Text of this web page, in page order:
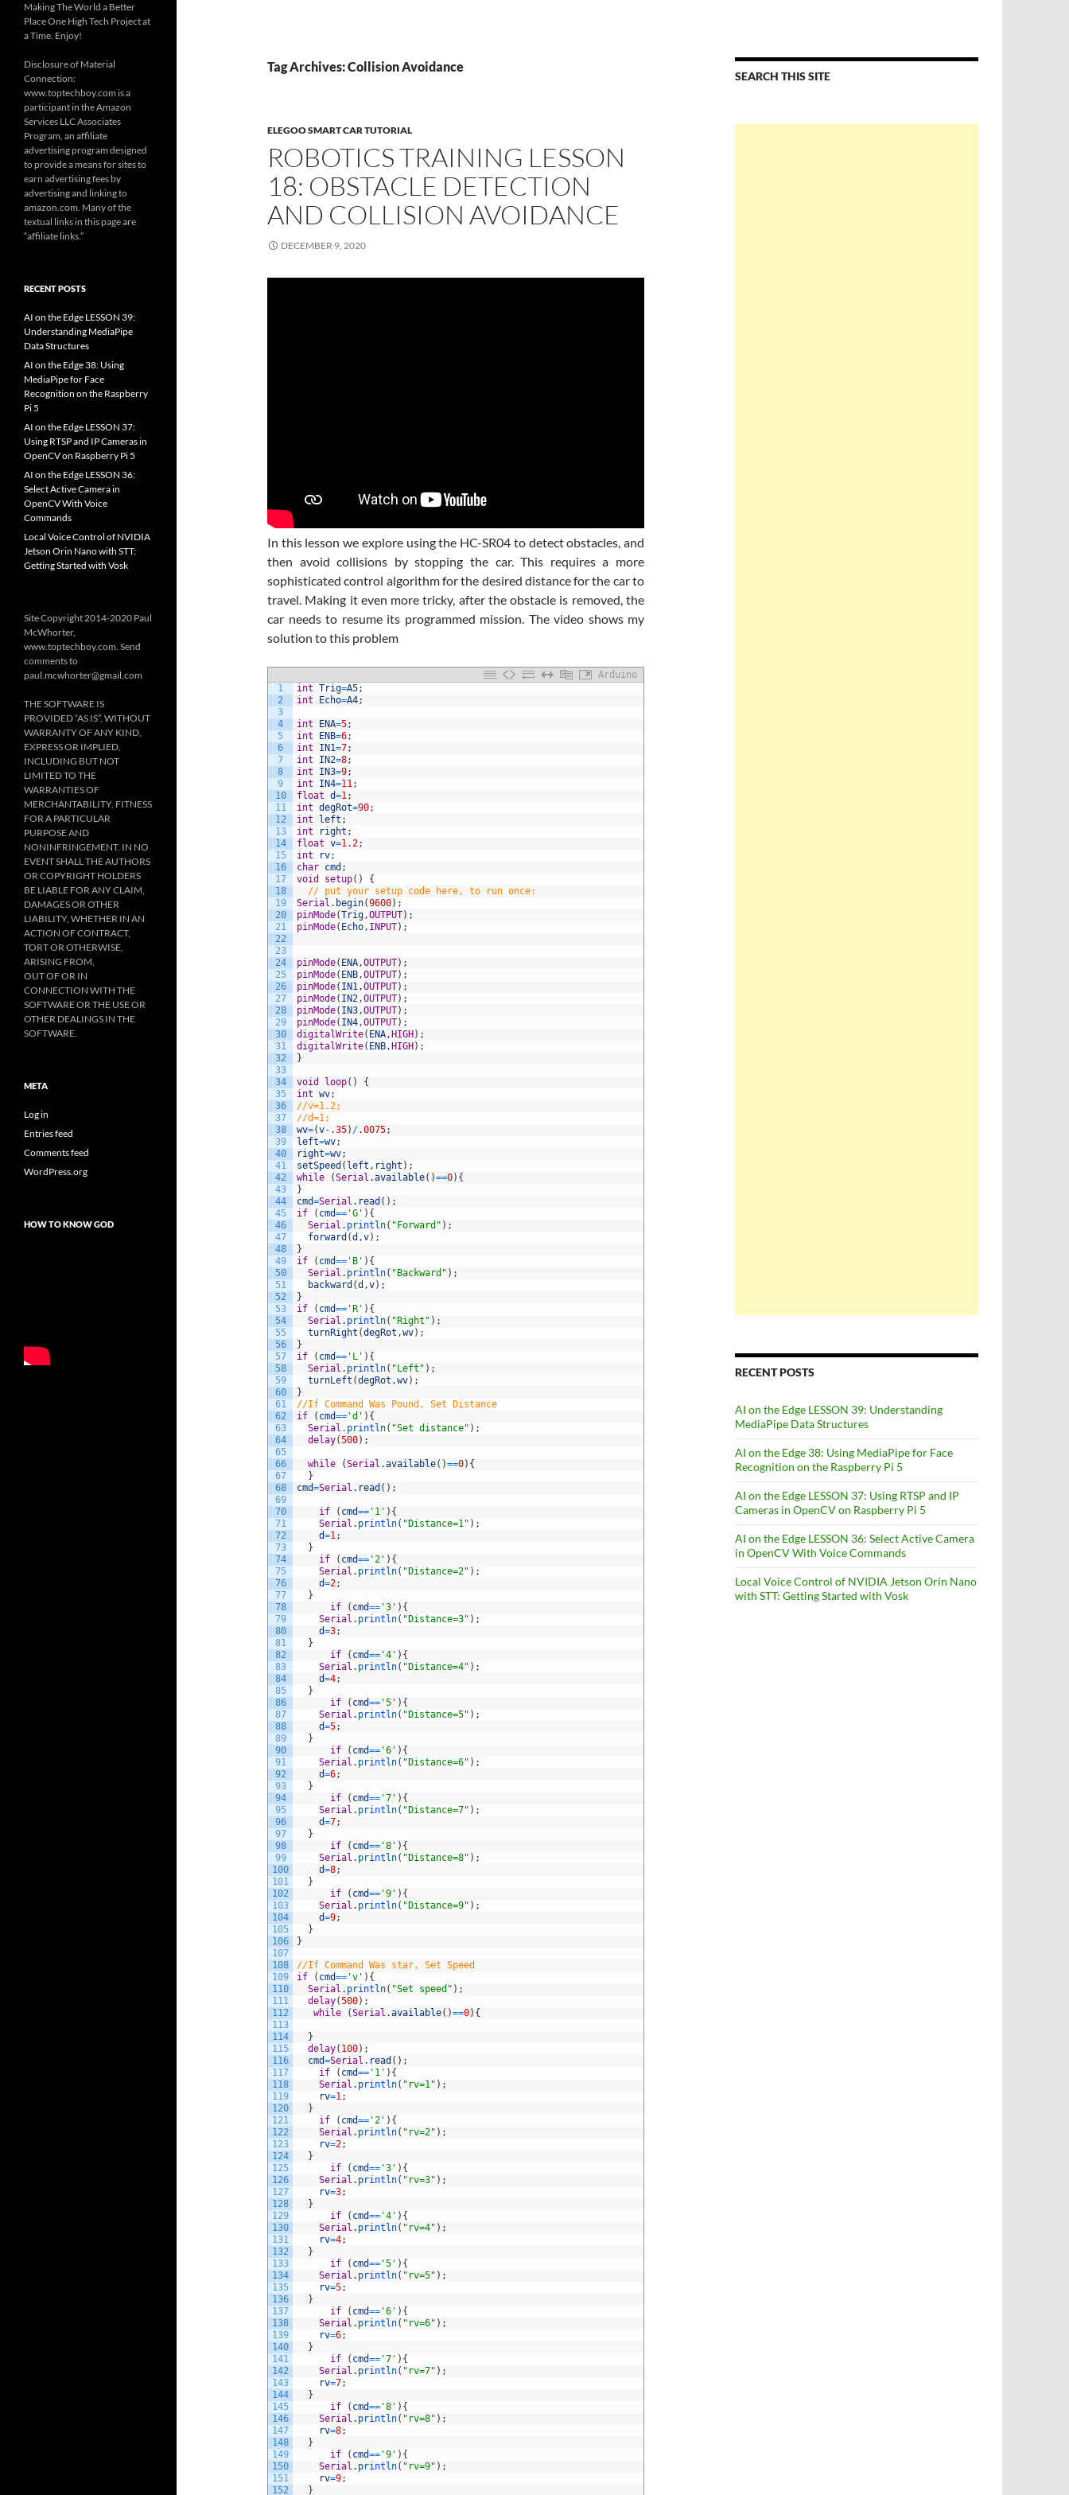
Tag Archives: Collision Avoidance
ELEGOO SMART CAR TUTORIAL
ROBOTICS TRAINING LESSON
18: OBSTACLE DETECTION
AND COLLISION AVOIDANCE
DECEMBER 9, 2020
In this lesson we explore using the HC-SR04 to detect obstacles, and
then avoid collisions by stopping the car. This requires a more
sophisticated control algorithm for the desired distance for the car to
travel. Making it even more tricky, after the obstacle is removed, the
car needs to resume its programmed mission. The video shows my
solution to this problem
Arduino
1
2
3
4
5
6
7
8
9
10
11
12
13
14
15
16
17
18
19
20
21
22
23
24
25
26
27
28
29
30
31
32
33
34
35
36
37
38
39
40
41
42
43
44
45
46
47
48
49
50
51
52
53
54
55
56
57
58
59
60
61
62
63
64
65
66
67
68
69
70
71
72
73
74
75
76
77
78
79
80
81
82
83
84
85
86
87
88
89
90
91
92
93
94
95
96
97
98
99
100
101
102
103
104
105
106
107
108
109
110
111
112
113
114
115
116
117
118
119
120
121
122
123
124
125
126
127
128
129
130
131
132
133
134
135
136
137
138
139
140
141
142
143
144
145
146
147
148
149
150
151
152
int Trig=A5;
int
Echo=A4;
int ENA=5;
int
ENB=6;
int
IN1=7;
int
IN2=8;
int
IN3=9;
int
IN4=11;
float d=1;
int degRot=90;
int
left ;
int
right ;
float v=1.2;
int
rv;
char cmd ;
void
setup( )
{
// put your setup code here, to run once:
Serial . begin(9600) ;
pinMode(Trig,OUTPUT) ;
pinMode( Echo, INPUT) ;
pinMode( ENA,OUTPUT) ;
pinMode( ENB,OUTPUT) ;
pinMode( IN1,OUTPUT) ;
pinMode( IN2,OUTPUT) ;
pinMode( IN3,OUTPUT) ;
pinMode( IN4,OUTPUT) ;
digitalWrite( ENA, HIGH ) ;
digitalWrite( ENB, HIGH ) ;
}
void loop( )
{
int wv;
//v=1.2;
//d=1;
wv=(v- .35) /.0075;
left=wv;
right=wv;
setSpeed ( left , right ) ;
while
(Serial .available( )==0) {
}
cmd=Serial . read ( ) ;
if
( cmd== 'G' ) {
Serial . println( "Forward" ) ;
forward (d ,v) ;
}
if
( cmd== 'B' ) {
Serial . println( "Backward" ) ;
backward (d ,v) ;
}
if
( cmd== 'R' ) {
Serial . println( "Right" ) ;
turnRight (degRot ,wv) ;
}
if
( cmd== 'L' ) {
Serial . println( "Left" ) ;
turnLeft (degRot ,wv) ;
}
//If Command Was Pound, Set Distance
if
( cmd== 'd' ) {
Serial . println( "Set distance" ) ;
delay(500) ;
while (Serial .available( )==0) {
}
cmd=Serial . read ( ) ;
if ( cmd== '1' ) {
Serial . println( "Distance=1" ) ;
d=1;
}
if
( cmd== '2' ) {
Serial . println( "Distance=2" ) ;
d=2;
}
if
( cmd== '3' ) {
Serial . println( "Distance=3" ) ;
d=3;
}
if
( cmd== '4' ) {
Serial . println( "Distance=4" ) ;
d=4;
}
if
( cmd== '5' ) {
Serial . println( "Distance=5" ) ;
d=5;
}
if
( cmd== '6' ) {
Serial . println( "Distance=6" ) ;
d=6;
}
if
( cmd== '7' ) {
Serial . println( "Distance=7" ) ;
d=7;
}
if
( cmd== '8' ) {
Serial . println( "Distance=8" ) ;
d=8;
}
if
( cmd== '9' ) {
Serial . println( "Distance=9" ) ;
d=9;
}
}
//If Command Was star, Set Speed
if
( cmd== 'v' ) {
Serial . println( "Set speed" ) ;
delay(500) ;
while
(Serial .available( )==0) {
}
delay( 100) ;
cmd=Serial . read ( ) ;
if
( cmd== '1' ) {
Serial . println( "rv=1" ) ;
rv=1;
}
if
( cmd== '2' ) {
Serial . println( "rv=2" ) ;
rv=2;
}
if
( cmd== '3' ) {
Serial . println( "rv=3" ) ;
rv=3;
}
if
( cmd== '4' ) {
Serial . println( "rv=4" ) ;
rv=4;
}
if
( cmd== '5' ) {
Serial . println( "rv=5" ) ;
rv=5;
}
if
( cmd== '6' ) {
Serial . println( "rv=6" ) ;
rv=6;
}
if
( cmd== '7' ) {
Serial . println( "rv=7" ) ;
rv=7;
}
if
( cmd== '8' ) {
Serial . println( "rv=8" ) ;
rv=8;
}
if
( cmd== '9' ) {
Serial . println( "rv=9" ) ;
rv=9;
}
SEARCH THIS SITE
RECENT POSTS
AI on the Edge LESSON 39: Understanding
MediaPipe Data Structures
AI on the Edge 38: Using MediaPipe for Face
Recognition on the Raspberry Pi 5
AI on the Edge LESSON 37: Using RTSP and IP
Cameras in OpenCV on Raspberry Pi 5
AI on the Edge LESSON 36: Select Active Camera
in OpenCV With Voice Commands
Local Voice Control of NVIDIA Jetson Orin Nano
with STT: Getting Started with Vosk
Making The World a Better
Place One High Tech Project at
a Time. Enjoy!
Disclosure of Material
Connection:
www.toptechboy.com is a
participant in the Amazon
Services LLC Associates
Program, an affiliate
advertising program designed
to provide a means for sites to
earn advertising fees by
advertising and linking to
amazon.com. Many of the
textual links in this page are
“affiliate links.”
RECENT POSTS
AI on the Edge LESSON 39:
Understanding MediaPipe
Data Structures
AI on the Edge 38: Using
MediaPipe for Face
Recognition on the Raspberry
Pi 5
AI on the Edge LESSON 37:
Using RTSP and IP Cameras in
OpenCV on Raspberry Pi 5
AI on the Edge LESSON 36:
Select Active Camera in
OpenCV With Voice
Commands
Local Voice Control of NVIDIA
Jetson Orin Nano with STT:
Getting Started with Vosk
Site Copyright 2014-2020 Paul
McWhorter,
www.toptechboy.com. Send
comments to
paul.mcwhorter@gmail.com
THE SOFTWARE IS
PROVIDED “AS IS”, WITHOUT
WARRANTY OF ANY KIND,
EXPRESS OR IMPLIED,
INCLUDING BUT NOT
LIMITED TO THE
WARRANTIES OF
MERCHANTABILITY, FITNESS
FOR A PARTICULAR
PURPOSE AND
NONINFRINGEMENT. IN NO
EVENT SHALL THE AUTHORS
OR COPYRIGHT HOLDERS
BE LIABLE FOR ANY CLAIM,
DAMAGES OR OTHER
LIABILITY, WHETHER IN AN
ACTION OF CONTRACT,
TORT OR OTHERWISE,
ARISING FROM,
OUT OF OR IN
CONNECTION WITH THE
SOFTWARE OR THE USE OR
OTHER DEALINGS IN THE
SOFTWARE.
META
Log in
Entries feed
Comments feed
WordPress.org
HOW TO KNOW GOD